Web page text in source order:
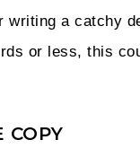
writing a catchy
or less, this
COPY